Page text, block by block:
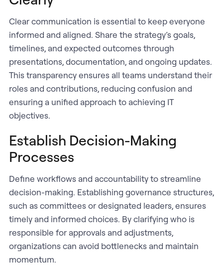
Clear communication is essential to keep everyone
informed and aligned. Share the strategy’s goals,
timelines, and expected outcomes through
presentations, documentation, and ongoing updates.
This transparency ensures all teams understand their
roles and contributions, reducing confusion and
ensuring a unified approach to achieving IT
objectives.
Establish Decision-Making
Processes
Define workflows and accountability to streamline
decision-making. Establishing governance structures,
such as committees or designated leaders, ensures
timely and informed choices. By clarifying who is
responsible for approvals and adjustments,
organizations can avoid bottlenecks and maintain
momentum.